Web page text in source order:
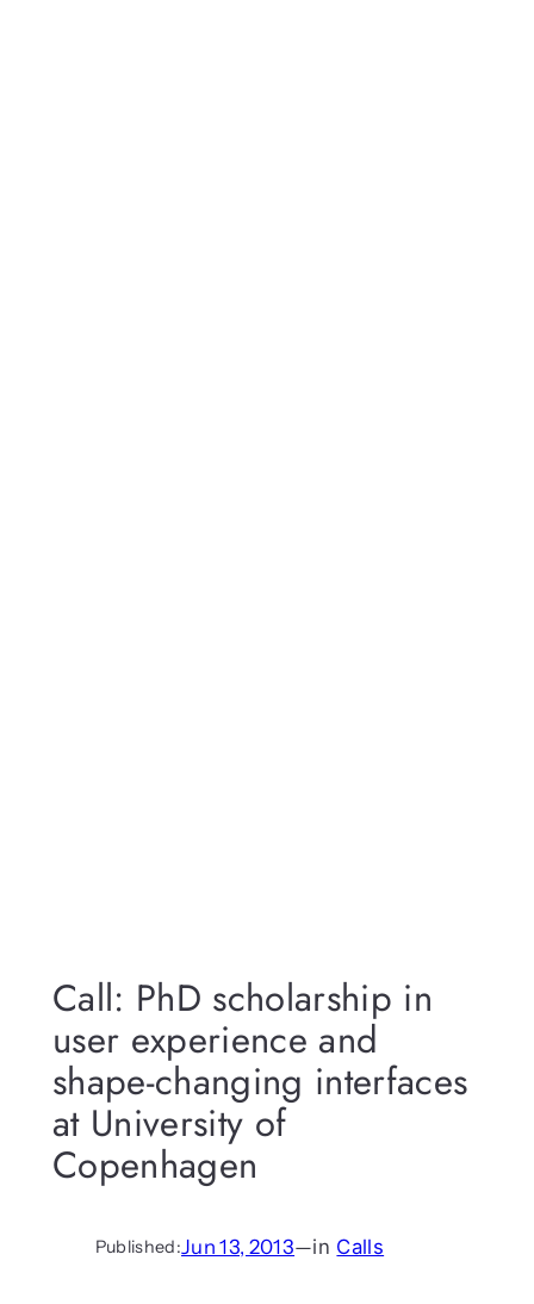
Call: PhD scholarship in
user experience and
shape-changing interfaces
at University of
Copenhagen
Published:Jun 13, 2013—in Calls